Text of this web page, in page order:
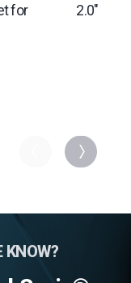
for
2.0"
KNOW?